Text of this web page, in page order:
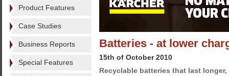
Product Features
Case Studies
Business Reports
Special Features
Batteries - at lower
15th of October 2010
Recyclable batteries that last